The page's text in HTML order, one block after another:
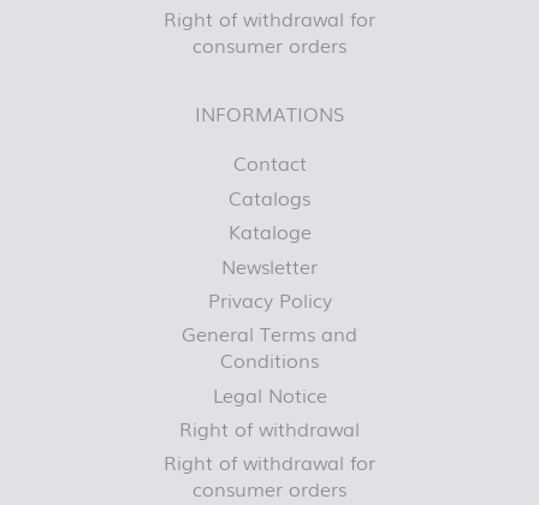
Right of withdrawal for
consumer orders
INFORMATIONS
Contact
Catalogs
Kataloge
Newsletter
Privacy Policy
General Terms and
Conditions
Legal Notice
Right of withdrawal
Right of withdrawal for
consumer orders